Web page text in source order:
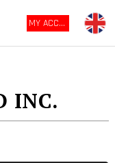
MY ACCOUNT
INC.